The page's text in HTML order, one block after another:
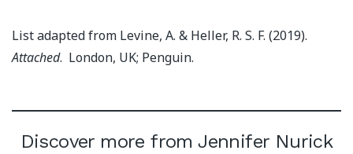
List adapted from Levine, A. & Heller, R. S. F. (2019).
Attached. London, UK; Penguin.
Discover more from Jennifer Nurick